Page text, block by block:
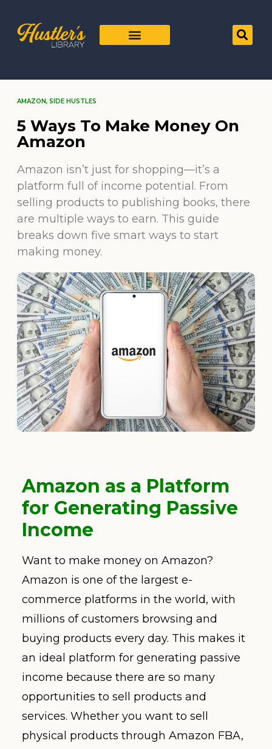
AMAZON, SIDE HUSTLES
5 Ways To Make Money On
Amazon
Amazon isn’t just for shopping—it’s a
platform full of income potential. From
selling products to publishing books, there
are multiple ways to earn. This guide
breaks down five smart ways to start
making money.
Amazon as a Platform
for Generating Passive
Income
Want to make money on Amazon?
Amazon is one of the largest e-
commerce platforms in the world, with
millions of customers browsing and
buying products every day. This makes it
an ideal platform for generating passive
income because there are so many
opportunities to sell products and
services. Whether you want to sell
physical products through Amazon FBA,